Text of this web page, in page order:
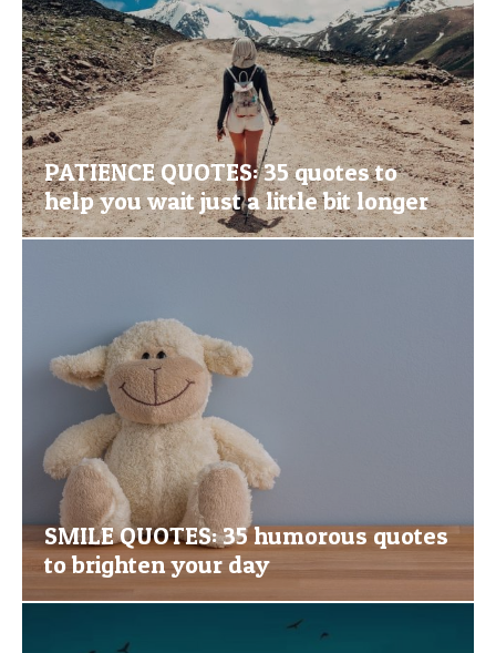
PATIENCE QUOTES: 35 quotes to
help you wait just a little bit longer
SMILE QUOTES: 35 humorous quotes
to brighten your day